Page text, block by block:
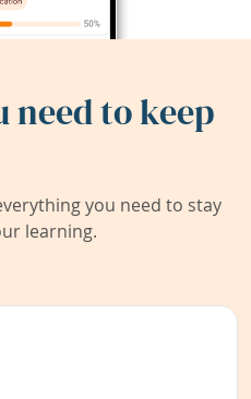
need to keep
you need to stay
learning.